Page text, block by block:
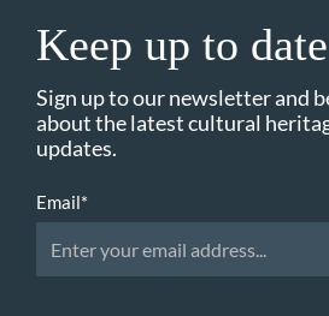
Keep up to date
Sign up to our newsletter and
about the latest cultural
updates.
Email*